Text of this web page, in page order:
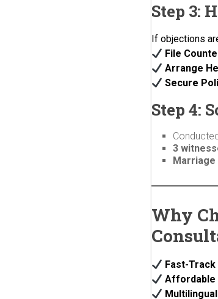
Step 3:
If objections
File
Arrange
Secure
Step 4:
3
Marriage
Why
Fast-
Affordable